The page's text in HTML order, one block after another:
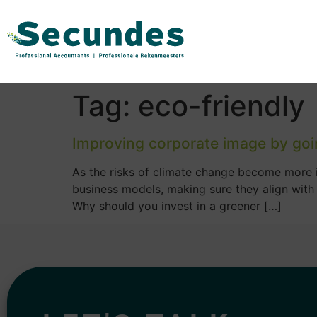
Tag: eco-friendly
Improving corporate image by
As the risks of climate change become
business models, making sure they align
Why should you invest in a greener […]